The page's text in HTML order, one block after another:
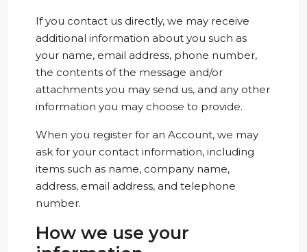
If you contact us directly, we may receive
additional information about you such as
your name, email address, phone number,
the contents of the message and/or
attachments you may send us, and any other
information you may choose to provide.
When you register for an Account, we may
ask for your contact information, including
items such as name, company name,
address, email address, and telephone
number.
How we use your